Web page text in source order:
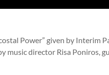
Power” given by Interim
music director Risa Poniros,